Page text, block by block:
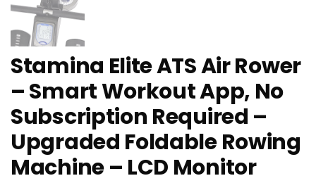
Stamina Elite ATS Air Rower
– Smart Workout App, No
Subscription Required –
Upgraded Foldable Rowing
Machine – LCD Monitor